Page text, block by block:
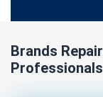
Brands
Professionals